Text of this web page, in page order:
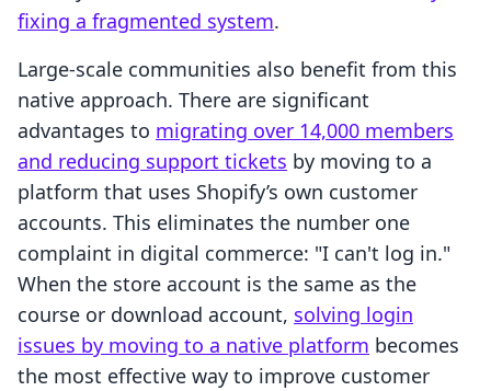
fixing a fragmented system.
Large-scale communities also benefit from this
native approach. There are significant
advantages to migrating over 14,000 members
and reducing support tickets by moving to a
platform that uses Shopify’s own customer
accounts. This eliminates the number one
complaint in digital commerce: "I can't log in."
When the store account is the same as the
course or download account, solving login
issues by moving to a native platform becomes
the most effective way to improve customer